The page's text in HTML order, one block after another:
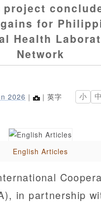
project
for
Health
Network
2026 ｜ ｜英字 小 中
English Articles
in partnership